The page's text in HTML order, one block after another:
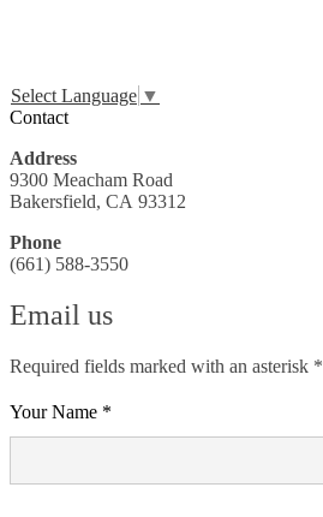
Select Language ▼
Contact
Address
9300 Meacham Road
Bakersfield, CA 93312
Phone
(661) 588-3550
Email us
Required fields marked with an asterisk *
Your Name *